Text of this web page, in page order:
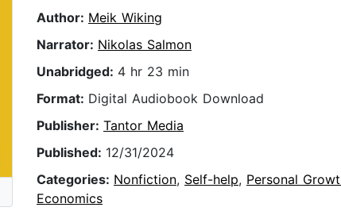
Author: Meik Wiking
Narrator: Nikolas Salmon
Unabridged: 4 hr 23 min
Format: Digital Audiobook Download
Publisher: Tantor Media
Published: 12/31/2024
Categories: Nonfiction, Self-help, Personal
Economics